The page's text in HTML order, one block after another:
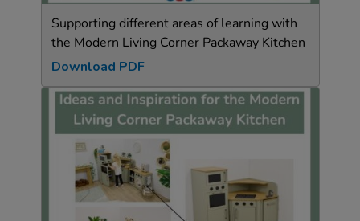
Supporting different areas of learning with
the Modern Living Corner Packaway Kitchen
Download PDF